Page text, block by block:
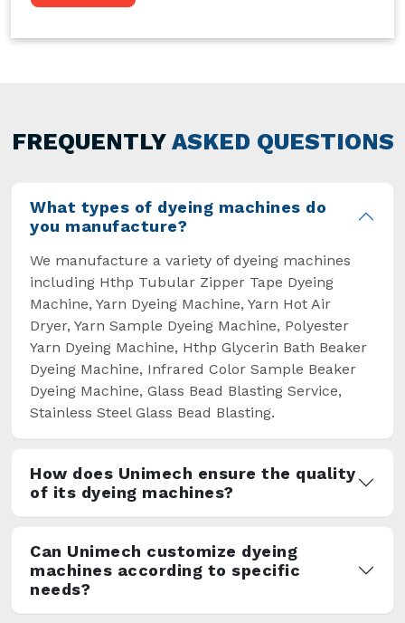
particularly useful for textile manufacturers
general but has also helped the segment
overcome some major setbacks brought about
FREQUENTLY ASKED QUESTIONS
What types of dyeing machines do
you manufacture?
We manufacture a variety of dyeing machines
including Hthp Tubular Zipper Tape Dyeing
Machine, Yarn Dyeing Machine, Yarn Hot Air
Dryer, Yarn Sample Dyeing Machine, Polyester
Yarn Dyeing Machine, Hthp Glycerin Bath Beaker
Dyeing Machine, Infrared Color Sample Beaker
Dyeing Machine, Glass Bead Blasting Service,
Stainless Steel Glass Bead Blasting.
How does Unimech ensure the quality
of its dyeing machines?
Can Unimech customize dyeing
machines according to specific
needs?